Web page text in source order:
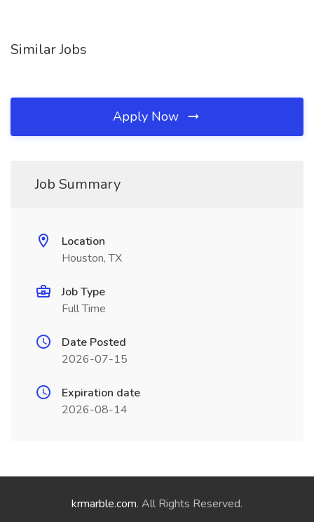
Similar Jobs
Apply Now
Job Summary
Location
Houston, TX
Job Type
Full Time
Date Posted
2026-07-15
Expiration date
2026-08-14
krmarble.com. All Rights Reserved.